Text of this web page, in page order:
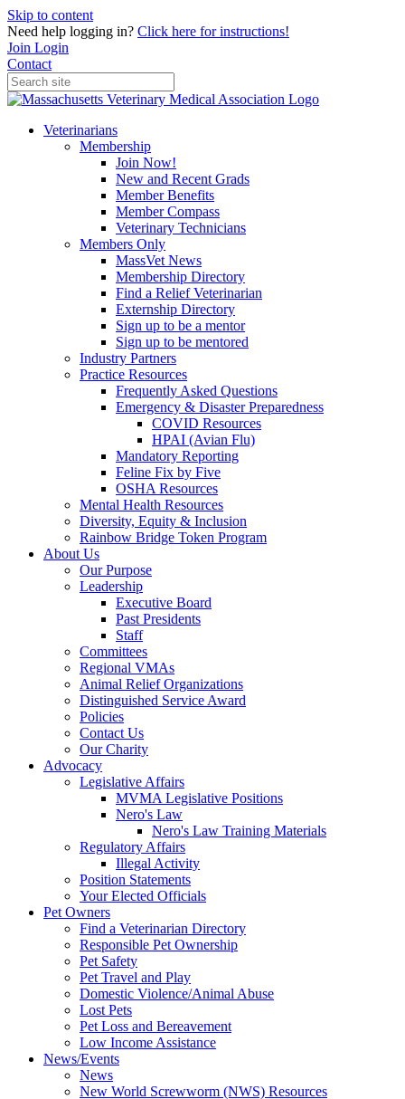
Skip to content
Need help logging in? Click here for instructions!
Join Login
Contact
Veterinarians
Membership
Join Now!
New and Recent Grads
Member Benefits
Member Compass
Veterinary Technicians
Members Only
MassVet News
Membership Directory
Find a Relief Veterinarian
Externship Directory
Sign up to be a mentor
Sign up to be mentored
Industry Partners
Practice Resources
Frequently Asked Questions
Emergency & Disaster Preparedness
COVID Resources
HPAI (Avian Flu)
Mandatory Reporting
Feline Fix by Five
OSHA Resources
Mental Health Resources
Diversity, Equity & Inclusion
Rainbow Bridge Token Program
About Us
Our Purpose
Leadership
Executive Board
Past Presidents
Staff
Committees
Regional VMAs
Animal Relief Organizations
Distinguished Service Award
Policies
Contact Us
Our Charity
Advocacy
Legislative Affairs
MVMA Legislative Positions
Nero's Law
Nero's Law Training Materials
Regulatory Affairs
Illegal Activity
Position Statements
Your Elected Officials
Pet Owners
Find a Veterinarian Directory
Responsible Pet Ownership
Pet Safety
Pet Travel and Play
Domestic Violence/Animal Abuse
Lost Pets
Pet Loss and Bereavement
Low Income Assistance
News/Events
News
New World Screwworm (NWS) Resources